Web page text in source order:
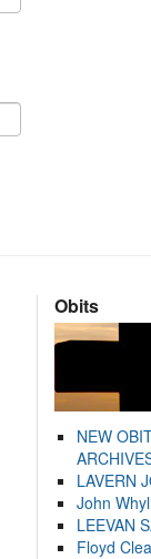
Obits
NEW
LAVERN
John
LEEVAN
Floyd